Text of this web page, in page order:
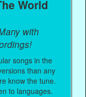
World
with
songs in the
than any
know the tune.
to languages.